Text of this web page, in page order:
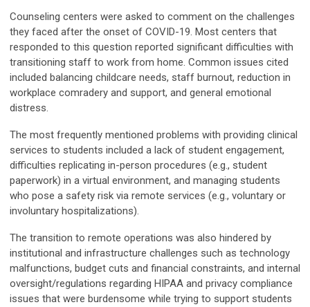
Counseling centers were asked to comment on the challenges
they faced after the onset of COVID-19. Most centers that
responded to this question reported significant difficulties with
transitioning staff to work from home. Common issues cited
included balancing childcare needs, staff burnout, reduction in
workplace comradery and support, and general emotional
distress.
The most frequently mentioned problems with providing clinical
services to students included a lack of student engagement,
difficulties replicating in-person procedures (e.g., student
paperwork) in a virtual environment, and managing students
who pose a safety risk via remote services (e.g., voluntary or
involuntary hospitalizations).
The transition to remote operations was also hindered by
institutional and infrastructure challenges such as technology
malfunctions, budget cuts and financial constraints, and internal
oversight/regulations regarding HIPAA and privacy compliance
issues that were burdensome while trying to support students